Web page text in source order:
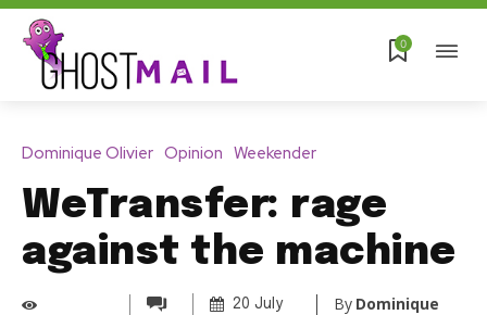
0
Dominique Olivier Opinion Weekender
WeTransfer: rage
against the machine
20 July
By Dominique